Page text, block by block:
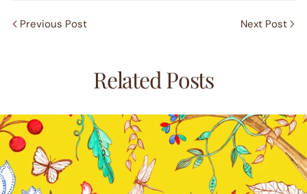
Previous Post Next Post
Related Posts